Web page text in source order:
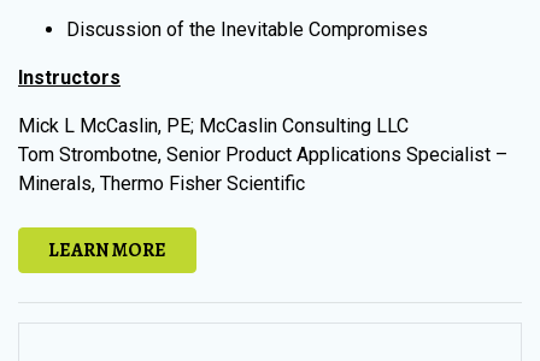
Discussion of the Inevitable Compromises
Instructors
Mick L McCaslin, PE; McCaslin Consulting LLC
Tom Strombotne, Senior Product Applications Specialist –
Minerals, Thermo Fisher Scientific
LEARN MORE